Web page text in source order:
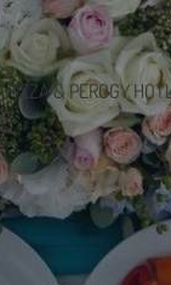
& PEROGY